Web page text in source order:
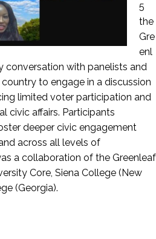
5
the
Gre
enl
conversation with panelists and
to engage in a discussion
limited voter participation and
civic affairs. Participants
deeper civic engagement
across all levels of
a collaboration of the Greenleaf
Core, Siena College (New
(Georgia).